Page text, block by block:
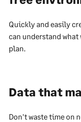
Quickly and easily
can understand
plan.
Data that
Don't waste time on